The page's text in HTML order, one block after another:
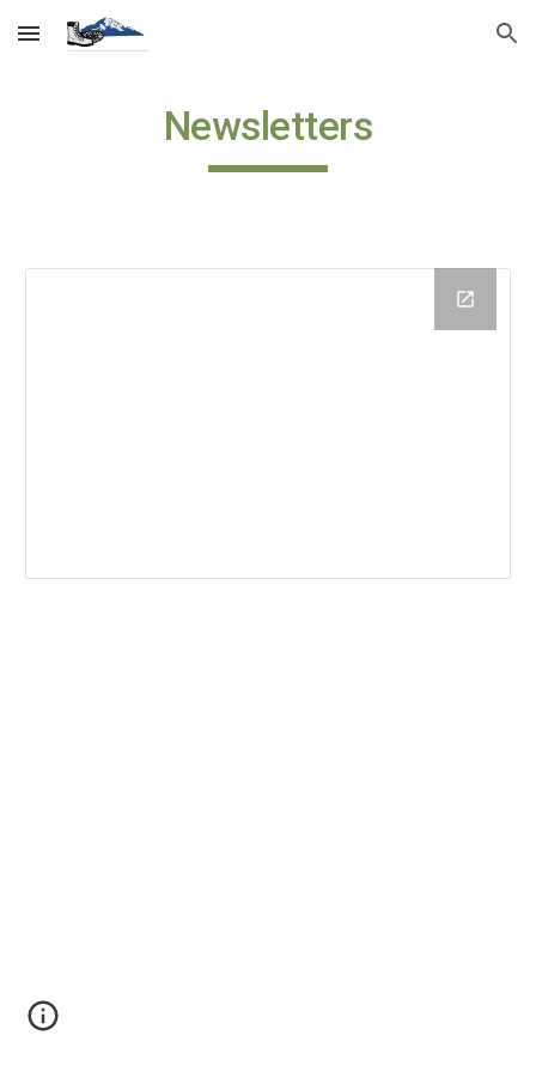
Skip to main content Skip to navigation
Newsletters